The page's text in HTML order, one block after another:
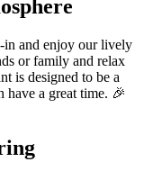
in and enjoy our lively
or family and relax
is designed to be a
have a great time. 🎉